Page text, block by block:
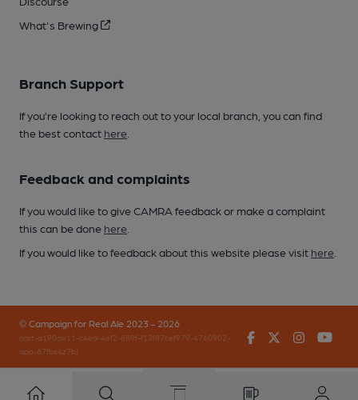
What's Brewing
Branch Support
If you’re looking to reach out to your local branch, you can find
the best contact here
Feedback and complaints
If you would like to give CAMRA feedback or make a complaint
this can be done here
If you would like to feedback about this website please visit here
© Campaign for Real Ale 2023 - 2026
(inst-a190de11-c4ed-4ef2-889f-f12f87cef979-4740902-
app-67fbx4z7b)
FacebookTwitter